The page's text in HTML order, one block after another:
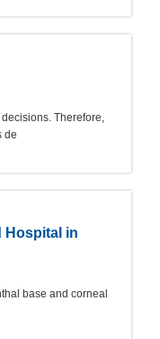
Therefore,
de
Hospital in
base and corneal